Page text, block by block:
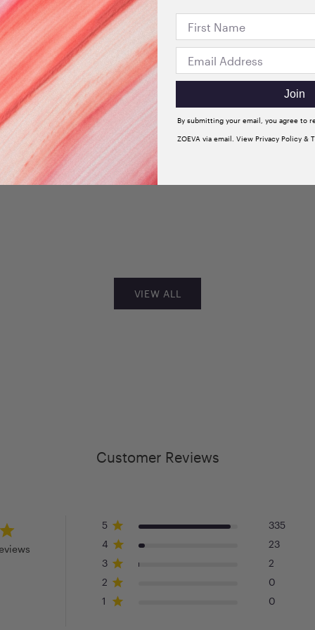
+3
Velvet Love Eyeshadow
VIEW ALL
Customer Reviews
5
335
4
23
3
2
2
0
1
0
Join
By submitting your email, you agree to
ZOEVA via email. View Privacy Policy &